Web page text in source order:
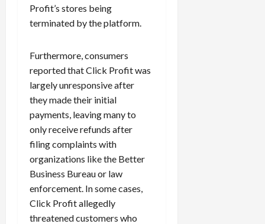
Profit’s stores being
terminated by the platform.
Furthermore, consumers
reported that Click Profit was
largely unresponsive after
they made their initial
payments, leaving many to
only receive refunds after
filing complaints with
organizations like the Better
Business Bureau or law
enforcement. In some cases,
Click Profit allegedly
threatened customers who